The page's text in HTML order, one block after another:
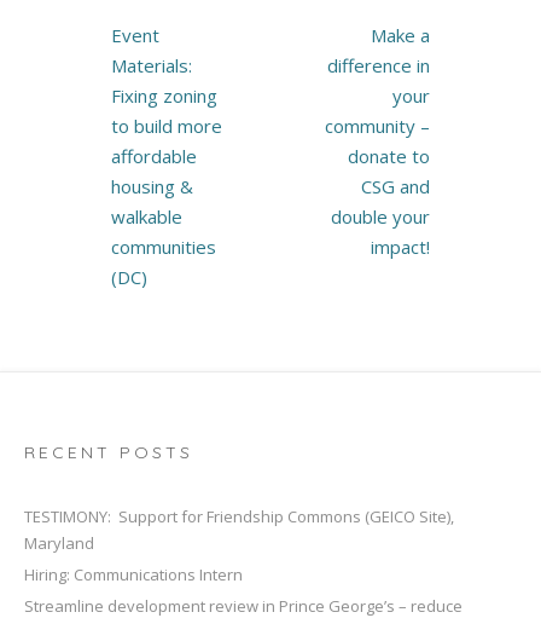
Post
navigation
Event
Materials:
Fixing zoning
to build more
affordable
housing &
walkable
communities
(DC)
Make a
difference in
your
community –
donate to
CSG and
double your
impact!
RECENT POSTS
TESTIMONY: Support for Friendship Commons (GEICO Site),
Maryland
Hiring: Communications Intern
Streamline development review in Prince George’s – reduce